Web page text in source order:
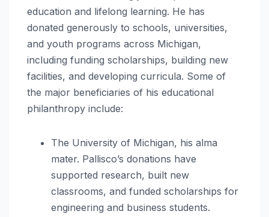
education and lifelong learning. He has
donated generously to schools, universities,
and youth programs across Michigan,
including funding scholarships, building new
facilities, and developing curricula. Some of
the major beneficiaries of his educational
philanthropy include:
The University of Michigan, his alma
mater. Pallisco’s donations have
supported research, built new
classrooms, and funded scholarships for
engineering and business students.